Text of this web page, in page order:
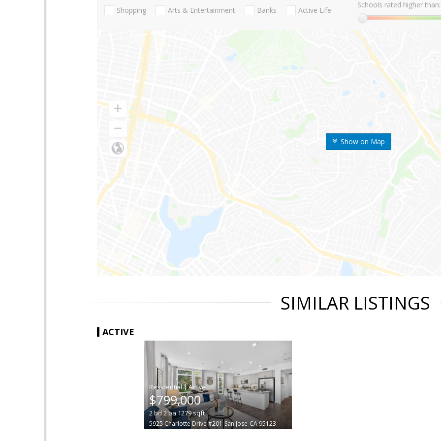
Show on Map
Shopping Arts & Entertainment Banks Active Life
Schools rated higher than:
SIMILAR LISTINGS
ACTIVE
|
$799,000
2bd2ba 1279sqft
5925 Charlotte Drive #201 San Jose CA 95123